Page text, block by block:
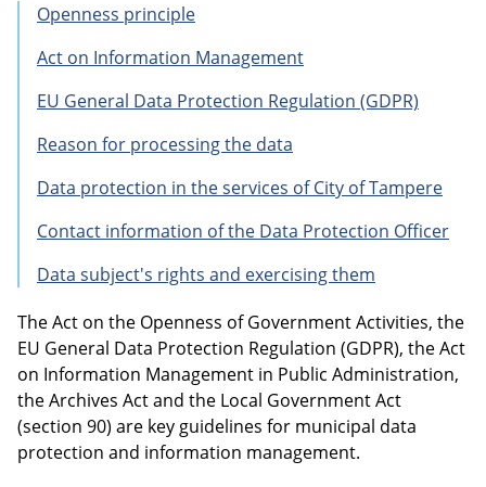
Openness principle
Act on Information Management
EU General Data Protection Regulation (GDPR)
Reason for processing the data
Data protection in the services of City of Tampere
Contact information of the Data Protection Officer
Data subject's rights and exercising them
The Act on the Openness of Government Activities, the
EU General Data Protection Regulation (GDPR), the Act
on Information Management in Public Administration,
the Archives Act and the Local Government Act
(section 90) are key guidelines for municipal data
protection and information management.